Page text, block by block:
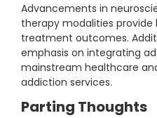
Advancements in
therapy modalities
treatment outcomes.
emphasis on integrating
mainstream healthcare
addiction services.
Parting Thoughts